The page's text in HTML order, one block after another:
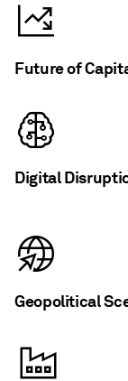
Future of
Digital
Geopolitical